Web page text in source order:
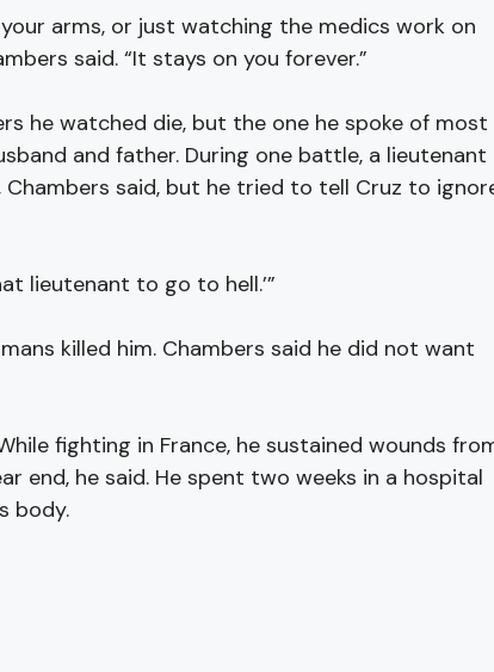
arms, or just watching the medics work on
said. “It stays on you forever.”
he watched die, but the one he spoke of most
and father. During one battle, a lieutenant
said, but he tried to tell Cruz to
lieutenant to go to hell.’”
killed him. Chambers said he did not want
fighting in France, he sustained wounds
end, he said. He spent two weeks in a hospital
body.